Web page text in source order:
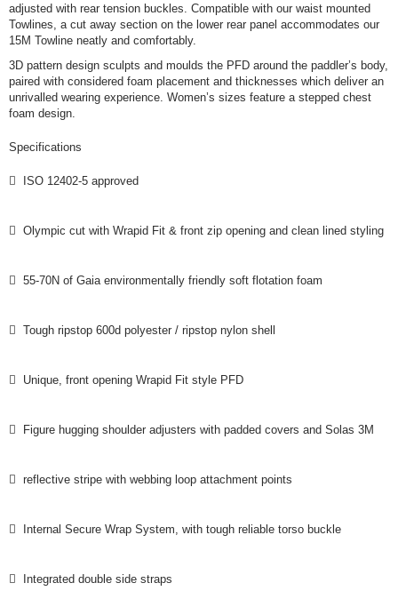
adjusted with rear tension buckles. Compatible with our waist mounted
Towlines, a cut away section on the lower rear panel accommodates our
15M Towline neatly and comfortably.
3D pattern design sculpts and moulds the PFD around the paddler’s body,
paired with considered foam placement and thicknesses which deliver an
unrivalled wearing experience. Women’s sizes feature a stepped chest
foam design.
Specifications
 ISO 12402-5 approved
 Olympic cut with Wrapid Fit & front zip opening and clean lined styling
 55-70N of Gaia environmentally friendly soft flotation foam
 Tough ripstop 600d polyester / ripstop nylon shell
 Unique, front opening Wrapid Fit style PFD
 Figure hugging shoulder adjusters with padded covers and Solas 3M
 reflective stripe with webbing loop attachment points
 Internal Secure Wrap System, with tough reliable torso buckle
 Integrated double side straps